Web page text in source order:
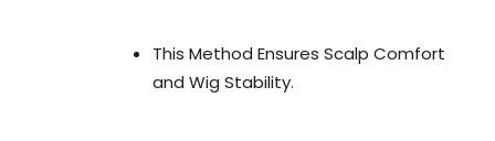
This Method Ensures Scalp Comfort
and Wig Stability.